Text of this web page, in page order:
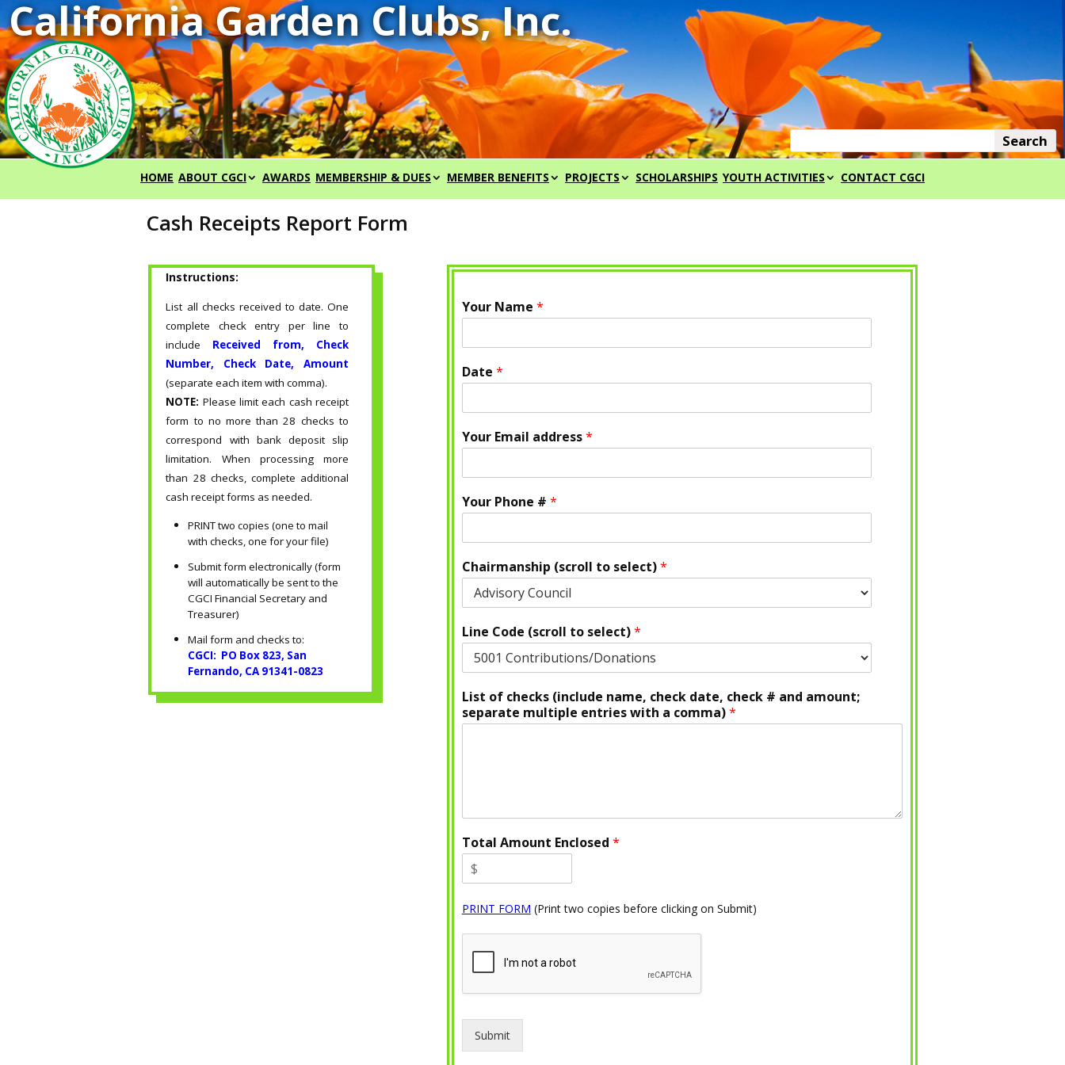
HOME ABOUT CGCI AWARDS MEMBERSHIP & DUES MEMBER BENEFITS PROJECTS SCHOLARSHIPS YOUTH ACTIVITIES CONTACT CGCI
Cash Receipts Report Form
Instructions:
List all checks received to date. One
complete check entry per line to
include Received from, Check
Number, Check Date, Amount
(separate each item with comma).
NOTE: Please limit each cash receipt
form to no more than 28 checks to
correspond with bank deposit slip
limitation. When processing more
than 28 checks, complete additional
cash receipt forms as needed.
PRINT two copies (one to mail
with checks, one for your file)
Submit form electronically (form
will automatically be sent to the
CGCI Financial Secretary and
Treasurer)
Mail form and checks to:
CGCI: PO Box 823, San
Fernando, CA 91341-0823
Your Name *
Date *
Your Email address*
Your Phone # *
Chairmanship (scroll to select)*
Line Code (scroll to select)*
List of checks (include name, check date, check # and amount;
separate multiple entries with a comma)*
Total Amount Enclosed *
PRINT FORM (Print two copies before clicking on Submit)
Submit